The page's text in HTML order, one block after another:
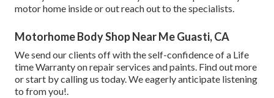
motor home inside or out reach out to the specialists.
Motorhome Body Shop Near Me Guasti, CA
We send our clients off with the self-confidence of a Life
time Warranty on repair services and paints. Find out more
or start by calling us today. We eagerly anticipate listening
to from you!.